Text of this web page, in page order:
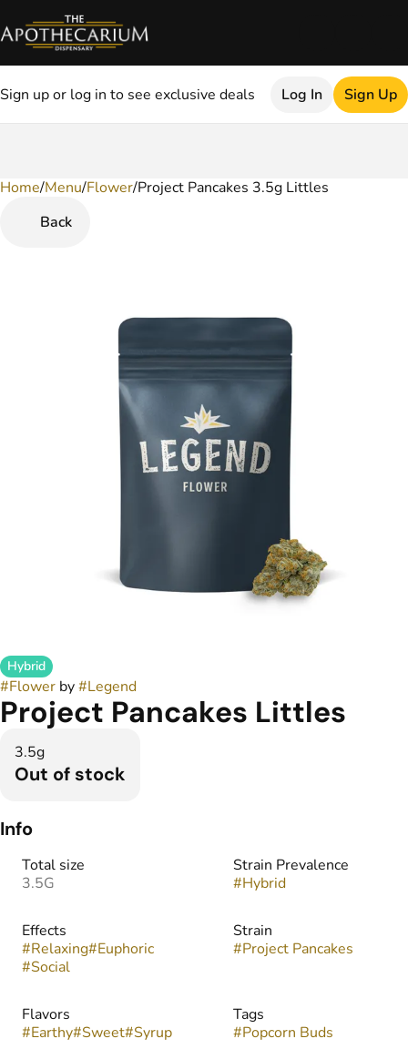
Sign up or log in to see exclusive deals Log In Sign Up
Home/Menu/Flower/Project Pancakes 3.5g Littles
Back
Hybrid
#Flower by#Legend
Project Pancakes Littles
3.5g
Out of stock
Info
Total size
3.5G
Strain Prevalence
#Hybrid
Effects
#Relaxing#Euphoric
#Social
Strain
#Project Pancakes
Flavors
#Earthy#Sweet#Syrup
Tags
#Popcorn Buds
0